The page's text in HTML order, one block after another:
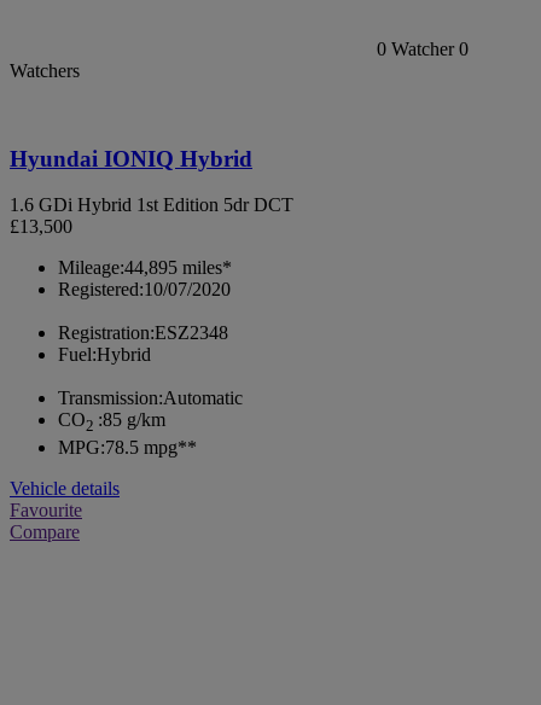
0 Watcher 0
Watchers
Hyundai IONIQ Hybrid
1.6 GDi Hybrid 1st Edition 5dr DCT
£13,500
Mileage:44,895 miles*
Registered:10/07/2020
Registration:ESZ2348
Fuel:Hybrid
Transmission:Automatic
CO2 :85 g/km
MPG:78.5 mpg**
Vehicle details
Favourite
Compare